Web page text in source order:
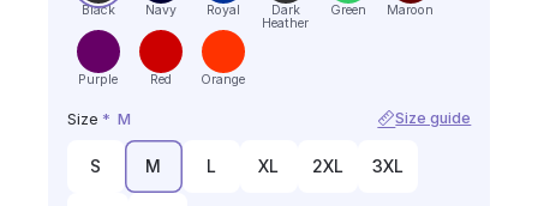
Black Navy Royal
Dark
Heather
Green Maroon
Purple Red Orange
Size * M Size guide
S M L XL 2XL 3XL